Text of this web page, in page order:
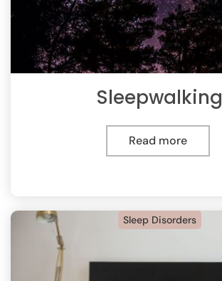
Sleepwalking
Read more
Sleep Disorders